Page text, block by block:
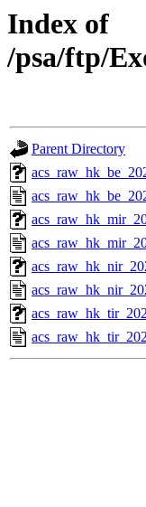
Index of
/psa/ftp/
Parent Directory